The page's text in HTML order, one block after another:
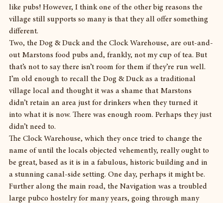
like pubs! However, I think one of the other big reasons the
village still supports so many is that they all offer something
different.
Two, the Dog & Duck and the Clock Warehouse, are out-and-
out Marstons food pubs and, frankly, not my cup of tea. But
that’s not to say there isn’t room for them if they’re run well.
I’m old enough to recall the Dog & Duck as a traditional
village local and thought it was a shame that Marstons
didn’t retain an area just for drinkers when they turned it
into what it is now. There was enough room. Perhaps they just
didn’t need to.
The Clock Warehouse, which they once tried to change the
name of until the locals objected vehemently, really ought to
be great, based as it is in a fabulous, historic building and in
a stunning canal-side setting. One day, perhaps it might be.
Further along the main road, the Navigation was a troubled
large pubco hostelry for many years, going through many